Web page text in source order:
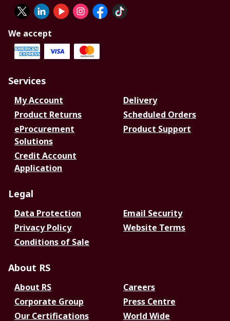
We accept
Services
My Account
Delivery
Product Returns
Scheduled Orders
eProcurement
Solutions
Product Support
Credit Account
Application
Legal
Data Protection
Email Security
Privacy Policy
Website Terms
Conditions of Sale
About RS
About RS
Careers
Corporate Group
Press Centre
Our Certifications
World Wide